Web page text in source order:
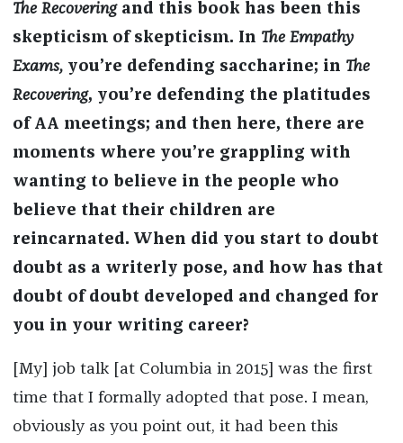
The Recovering and this book has been this
skepticism of skepticism. In The Empathy
Exams, you’re defending saccharine; in The
Recovering, you’re defending the platitudes
of AA meetings; and then here, there are
moments where you’re grappling with
wanting to believe in the people who
believe that their children are
reincarnated. When did you start to doubt
doubt as a writerly pose, and how has that
doubt of doubt developed and changed for
you in your writing career?
[My] job talk [at Columbia in 2015] was the first
time that I formally adopted that pose. I mean,
obviously as you point out, it had been this